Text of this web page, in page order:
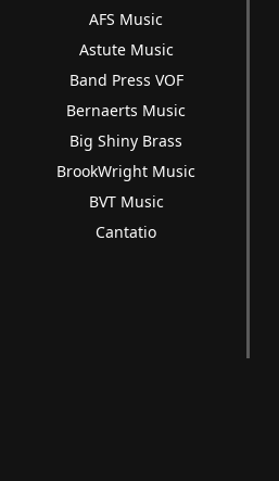
AFS Music
Astute Music
Band Press VOF
Bernaerts Music
Big Shiny Brass
BrookWright Music
BVT Music
Cantatio